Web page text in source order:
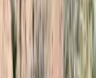
2-Day Mount Toubkal
Central & Atlas
From
110